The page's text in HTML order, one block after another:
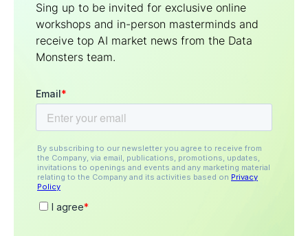
Sing up to be invited for exclusive online
workshops and in-person masterminds and
receive top AI market news from the Data
Мonsters team.